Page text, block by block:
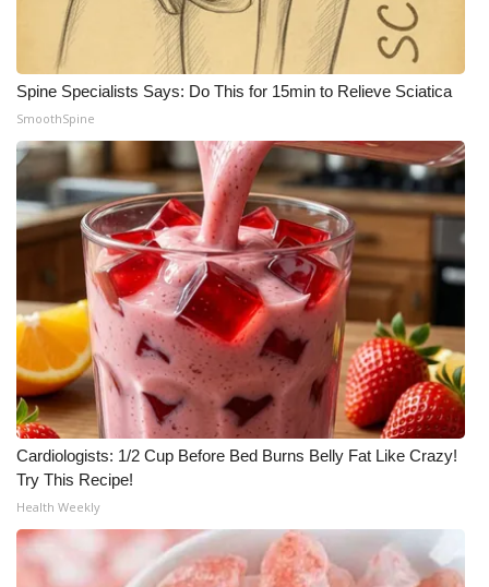
Spine Specialists Says: Do This for 15min to Relieve Sciatica
SmoothSpine
Cardiologists: 1/2 Cup Before Bed Burns Belly Fat Like Crazy!
Try This Recipe!
Health Weekly